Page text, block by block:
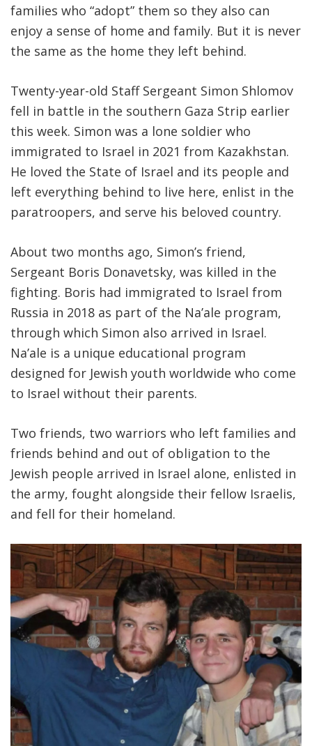
families who “adopt” them so they also can
enjoy a sense of home and family. But it is never
the same as the home they left behind.
Twenty-year-old Staff Sergeant Simon Shlomov
fell in battle in the southern Gaza Strip earlier
this week. Simon was a lone soldier who
immigrated to Israel in 2021 from Kazakhstan.
He loved the State of Israel and its people and
left everything behind to live here, enlist in the
paratroopers, and serve his beloved country.
About two months ago, Simon’s friend,
Sergeant Boris Donavetsky, was killed in the
fighting. Boris had immigrated to Israel from
Russia in 2018 as part of the Na’ale program,
through which Simon also arrived in Israel.
Na’ale is a unique educational program
designed for Jewish youth worldwide who come
to Israel without their parents.
Two friends, two warriors who left families and
friends behind and out of obligation to the
Jewish people arrived in Israel alone, enlisted in
the army, fought alongside their fellow Israelis,
and fell for their homeland.